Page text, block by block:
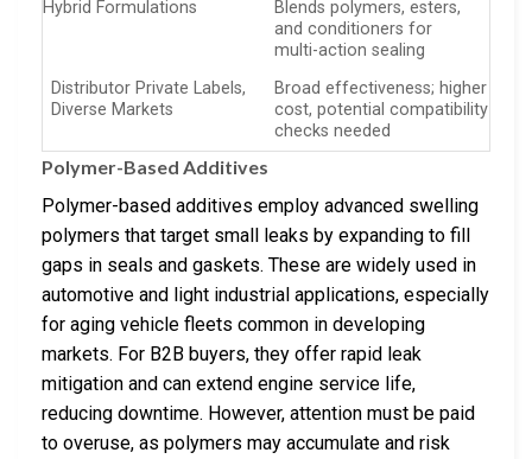
Hybrid Formulations
Blends polymers, esters,
and conditioners for
multi-action sealing
Distributor Private Labels,
Diverse Markets
Broad effectiveness; higher
cost, potential compatibility
checks needed
Polymer-Based Additives
Polymer-based additives employ advanced swelling
polymers that target small leaks by expanding to fill
gaps in seals and gaskets. These are widely used in
automotive and light industrial applications, especially
for aging vehicle fleets common in developing
markets. For B2B buyers, they offer rapid leak
mitigation and can extend engine service life,
reducing downtime. However, attention must be paid
to overuse, as polymers may accumulate and risk